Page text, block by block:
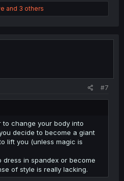
and 3 others
#7
to change your body into
decide to become a giant
lift you (unless magic is
dress in spandex or become
of style is really lacking.